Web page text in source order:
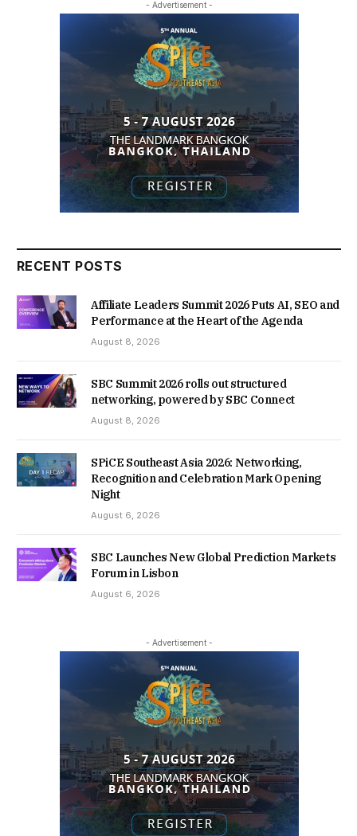
- Advertisement -
RECENT POSTS
Affiliate Leaders Summit 2026 Puts AI, SEO and
Performance at the Heart of the Agenda
August 8, 2026
SBC Summit 2026 rolls out structured
networking, powered by SBC Connect
August 8, 2026
SPiCE Southeast Asia 2026: Networking,
Recognition and Celebration Mark Opening
Night
August 6, 2026
SBC Launches New Global Prediction Markets
Forum in Lisbon
August 6, 2026
- Advertisement -